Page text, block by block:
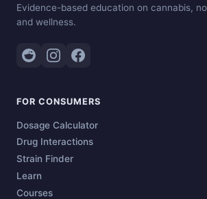
Evidence-based education on cannabis,
and wellness.
FOR CONSUMERS
Dosage Calculator
Drug Interactions
Strain Finder
Learn
Courses